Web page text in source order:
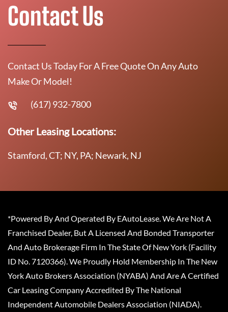
Contact Us
Contact Us Today For A Free Quote On Any Auto
Make Or Model!
(617) 932-7800
Other Leasing Locations:
Stamford, CT; NY, PA; Newark, NJ
*Powered By And Operated By EAutoLease. We Are Not A
Franchised Dealer, But A Licensed And Bonded Transporter
And Auto Brokerage Firm In The State Of New York (Facility
ID No. 7120366). We Proudly Hold Membership In The New
York Auto Brokers Association (NYABA) And Are A Certified
Car Leasing Company Accredited By The National
Independent Automobile Dealers Association (NIADA).